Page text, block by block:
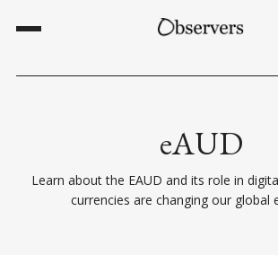
eAUD
Learn about the EAUD and its role in
currencies are changing our global